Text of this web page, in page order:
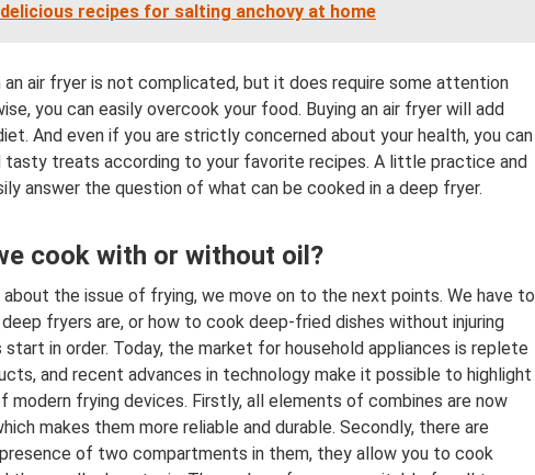
recipes for salting anchovy at home
air fryer is not complicated, but it does require some attention
you can easily overcook your food. Buying an air fryer will add
And even if you are strictly concerned about your health, you can
tasty treats according to your favorite recipes. A little practice and
answer the question of what can be cooked in a deep fryer.
cook with or without oil?
the issue of frying, we move on to the next points. We have to
fryers are, or how to cook deep-fried dishes without injuring
in order. Today, the market for household appliances is replete
and recent advances in technology make it possible to highlight
modern frying devices. Firstly, all elements of combines are now
makes them more reliable and durable. Secondly, there are
of two compartments in them, they allow you to cook